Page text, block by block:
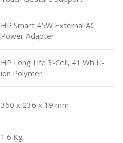
HP Smart 45W External AC
Power Adapter
HP Long Life 3-Cell, 41 Wh Li-
ion Polymer
360 x 236 x 19 mm
1.6 Kg